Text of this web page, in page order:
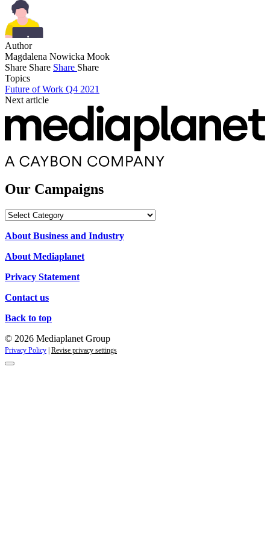
Author
Magdalena Nowicka Mook
Share Share Share Share
Topics
Future of Work Q4 2021
Next article
Our Campaigns
Our
About Business and Industry
About Mediaplanet
Privacy Statement
Contact us
Back to top
© 2026 Mediaplanet Group
Privacy Policy Revise privacy settings